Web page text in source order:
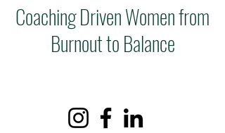
Coaching Driven Women from
Burnout to Balance